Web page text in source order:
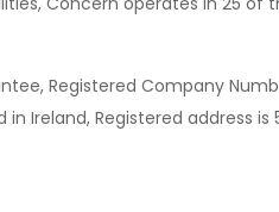
Registered Company
Ireland, Registered address is